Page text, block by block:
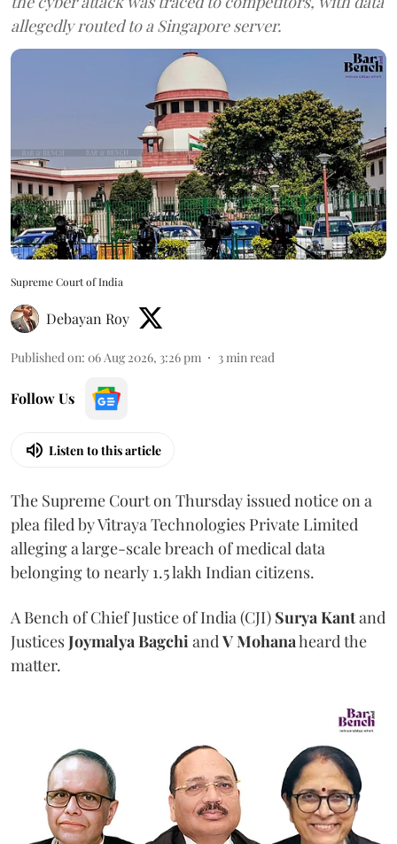
allegedly routed to a Singapore server.
Supreme Court of India
Debayan Roy
Published on: 06 Aug 2026, 3:26 pm 3min read
Follow Us
Listen to this article
The Supreme Court on Thursday issued notice on a
plea filed by Vitraya Technologies Private Limited
alleging a large-scale breach of medical data
belonging to nearly 1.5 lakh Indian citizens.
A Bench of Chief Justice of India (CJI) Surya Kantand
JusticesJoymalya BagchiandV Mohanaheard the
matter.